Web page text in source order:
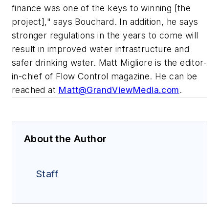
finance was one of the keys to winning [the
project]," says Bouchard. In addition, he says
stronger regulations in the years to come will
result in improved water infrastructure and
safer drinking water. Matt Migliore is the editor-
in-chief of Flow Control magazine. He can be
reached at Matt@GrandViewMedia.com.
About the Author
Staff